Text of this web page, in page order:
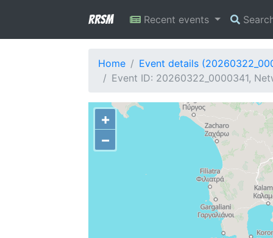
RRSM Recent events
Home
Event details
Event ID: 20260322_0000341,
+
−